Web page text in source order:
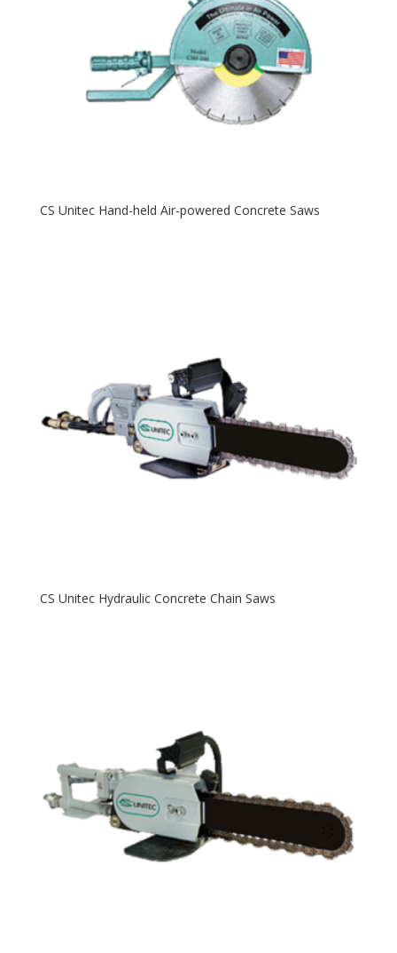
CS Unitec Hand-held Air-powered Concrete Saws
CS Unitec Hydraulic Concrete Chain Saws